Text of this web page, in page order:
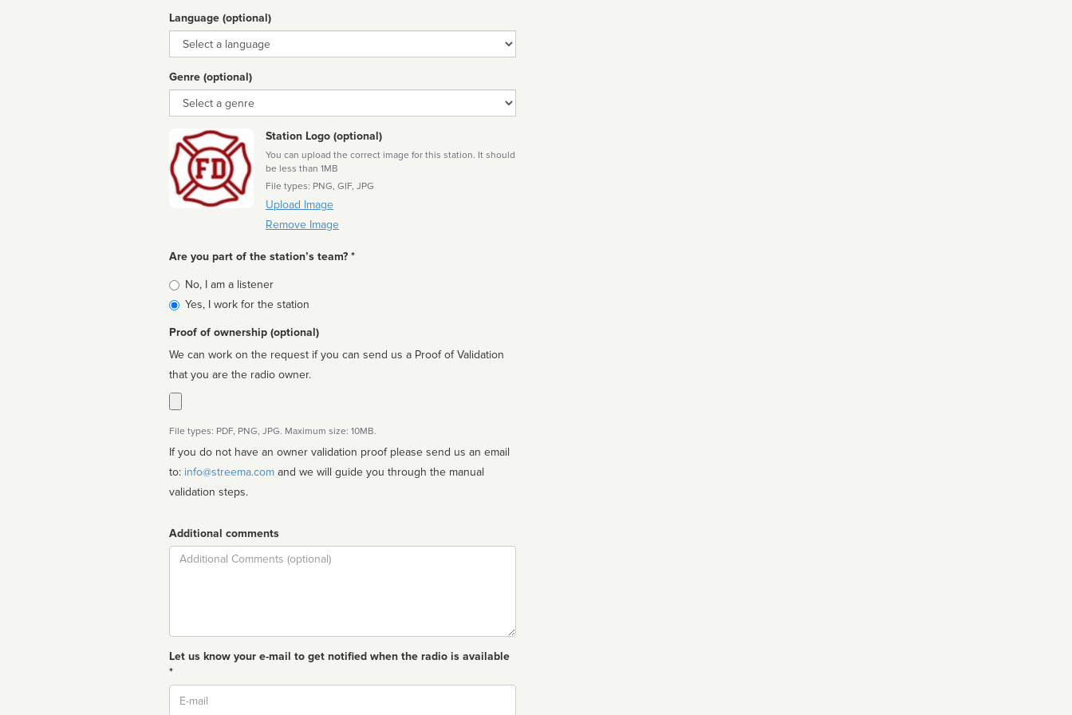
Language (optional)
Language
Genre (optional)
Genre
Station Logo (optional)
You can upload the correct image for this station. It should
be less than 1MB
File types: PNG, GIF, JPG
Upload Image
Remove Image
Are you part of the station’s team? *
Is
affiliated
No, I am a listener
Yes, I work for the station
Proof of ownership (optional)
We can work on the request if you can send us a Proof of Validation
that you are the radio owner.
File types: PDF, PNG, JPG. Maximum size: 10MB.
If you do not have an owner validation proof please send us an email
to: info@streema.com
validation steps.
Additional comments
Comment
Let us know your e-mail to get notified when the radio is available
*
Email